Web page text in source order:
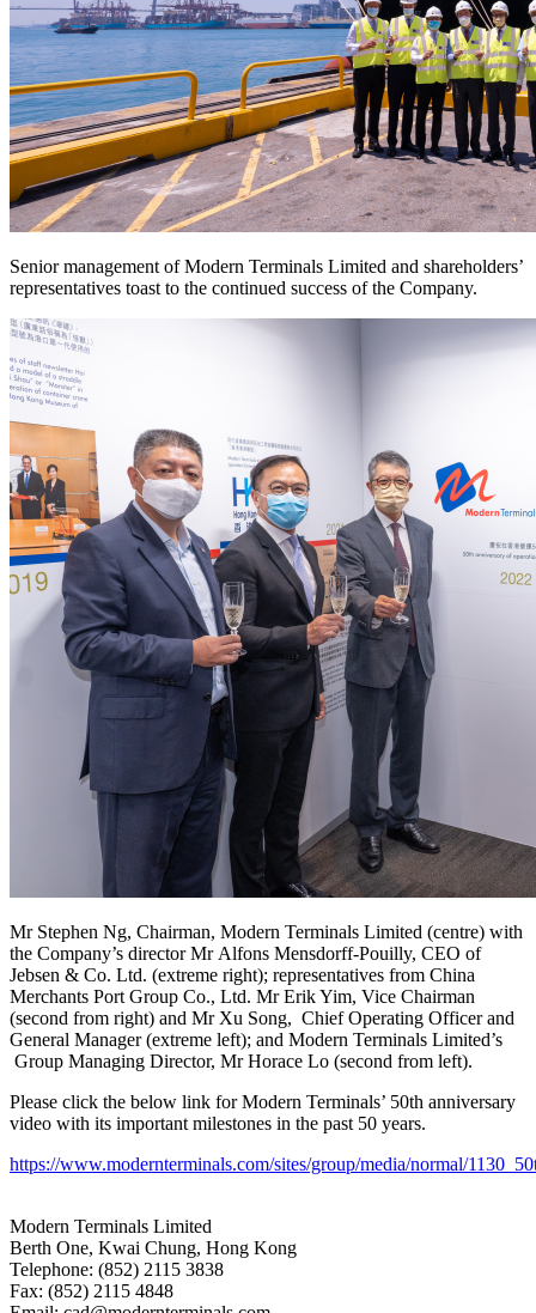
Senior management of Modern Terminals Limited and shareholders’
representatives toast to the continued success of the Company.
Mr Stephen Ng, Chairman, Modern Terminals Limited (centre) with
the Company’s director Mr Alfons Mensdorff-Pouilly, CEO of
Jebsen & Co. Ltd. (extreme right); representatives from China
Merchants Port Group Co., Ltd. Mr Erik Yim, Vice Chairman
(second from right) and Mr Xu Song, Chief Operating Officer and
General Manager (extreme left); and Modern Terminals Limited’s
Group Managing Director, Mr Horace Lo (second from left).
Please click the below link for Modern Terminals’ 50th anniversary
video with its important milestones in the past 50 years.
https://www.modernterminals.com/sites/group/media/normal/
Modern Terminals Limited
Berth One, Kwai Chung, Hong Kong
Telephone: (852) 2115 3838
Fax: (852) 2115 4848